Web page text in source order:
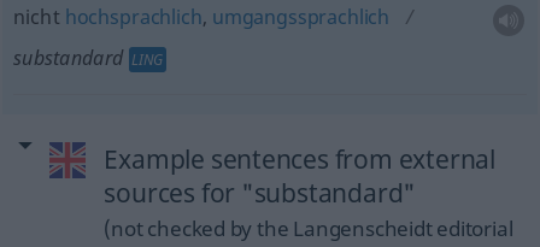
nicht hochsprachlich, umgangssprachlich
substandard LING
Example sentences from external
sources for "substandard"
(not checked by the Langenscheidt editorial